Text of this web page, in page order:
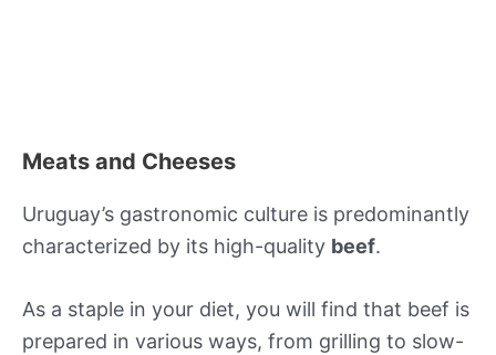
Meats and Cheeses
Uruguay’s gastronomic culture is predominantly
characterized by its high-quality beef.
As a staple in your diet, you will find that beef is
prepared in various ways, from grilling to slow-